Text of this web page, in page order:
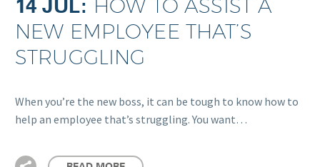
14 JUL: HOW TO ASSIST A
NEW EMPLOYEE THAT’S
STRUGGLING
When you’re the new boss, it can be tough to know how to
help an employee that’s struggling. You want…